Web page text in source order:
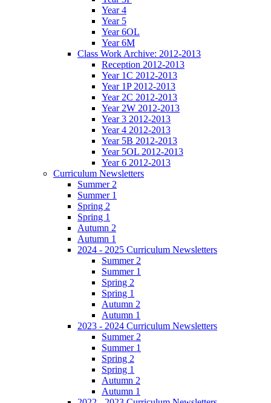
Year 4
Year 5
Year 6OL
Year 6M
Class Work Archive: 2012-2013
Reception 2012-2013
Year 1C 2012-2013
Year 1P 2012-2013
Year 2C 2012-2013
Year 2W 2012-2013
Year 3 2012-2013
Year 4 2012-2013
Year 5B 2012-2013
Year 5OL 2012-2013
Year 6 2012-2013
Curriculum Newsletters
Summer 2
Summer 1
Spring 2
Spring 1
Autumn 2
Autumn 1
2024 - 2025 Curriculum Newsletters
Summer 2
Summer 1
Spring 2
Spring 1
Autumn 2
Autumn 1
2023 - 2024 Curriculum Newsletters
Summer 2
Summer 1
Spring 2
Spring 1
Autumn 2
Autumn 1